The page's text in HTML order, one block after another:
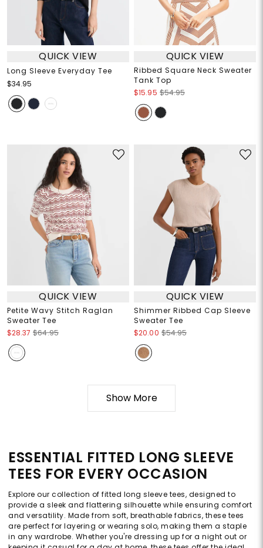
QUICK VIEW
Long Sleeve Everyday Tee
$34.95
QUICK VIEW
Ribbed Square Neck Sweater
Tank Top
$15.95 $54.95
QUICK VIEW
Petite Wavy Stitch Raglan
Sweater Tee
$28.37 $64.95
QUICK VIEW
Shimmer Ribbed Cap Sleeve
Sweater Tee
$20.00 $54.95
Show More
ESSENTIAL FITTED LONG SLEEVE
TEES FOR EVERY OCCASION
Explore our collection of fitted long sleeve tees, designed to
provide a sleek and flattering silhouette while ensuring comfort
and versatility. Made from soft, breathable fabrics, these tees
are perfect for layering or wearing solo, making them a staple
in any wardrobe. Whether you're dressing up for a night out or